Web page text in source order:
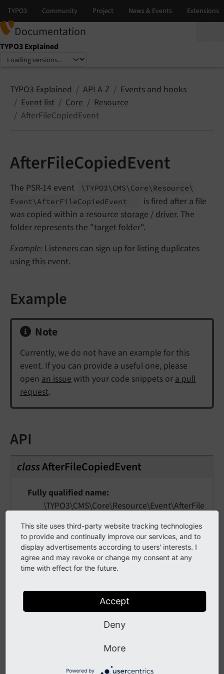
Documentation
TYPO3 Explained
Select language
Select version
TYPO3 Explained API A-Z
Events and hooks
Event list
Core
Resource
AfterFileCopiedEvent
AfterFileCopiedEvent
The PSR-14 event \TYPO3\ CMS\ Core\ Resource\
Event\ AfterFileCopiedEvent
is fired after a file
was copied within a resource storage / driver. The
folder represents the "target folder".
Example: Listeners can sign up for listing duplicates
using this event.
Example
Note
Currently, we do not have an example for this
event. If you can provide a useful one, please
open an issue with your code snippets or a pull
request.
API
classAfterFileCopiedEvent
Fully qualified name
\TYPO3\CMS\Core\Resource\Event\AfterFile
This event is fired after a file was copied within
a Resource Storage / Driver.
The folder represents the "target folder".
Example: Listeners can sign up for listing
duplicates using this event.
This site uses third-party website tracking technologies
to provide and continually improve our services, and to
display advertisements according to users' interests. I
agree and may revoke or change my consent at any
time with effect for the future.
Accept
Deny
More
Powered by